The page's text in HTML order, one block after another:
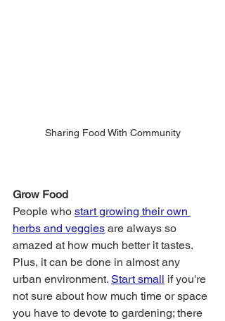
Sharing Food With Community
Grow Food
People who start growing their own
herbs and veggies are always so
amazed at how much better it tastes.
Plus, it can be done in almost any
urban environment. Start small if you're
not sure about how much time or space
you have to devote to gardening; there